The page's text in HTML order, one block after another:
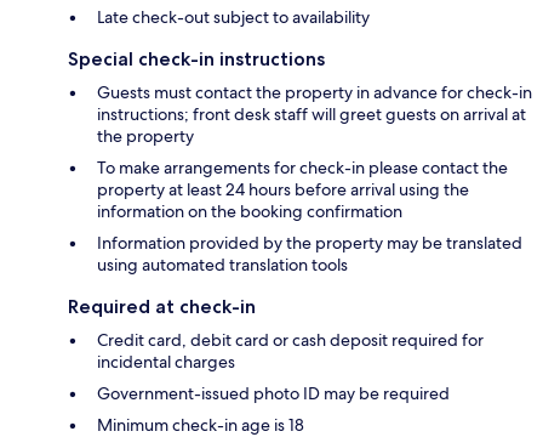
Late check-out subject to availability
Special check-in instructions
Guests must contact the property in advance for check-in
instructions; front desk staff will greet guests on arrival at
the property
To make arrangements for check-in please contact the
property at least 24 hours before arrival using the
information on the booking confirmation
Information provided by the property may be translated
using automated translation tools
Required at check-in
Credit card, debit card or cash deposit required for
incidental charges
Government-issued photo ID may be required
Minimum check-in age is 18